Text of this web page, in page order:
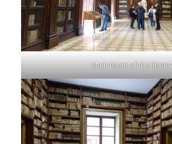
Main room of the library